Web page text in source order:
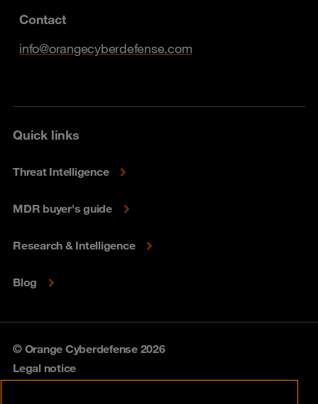
Contact
info@orangecyberdefense.com
Quick links
Threat Intelligence
MDR buyer's guide
Research & Intelligence
Blog
© Orange Cyberdefense 2026
Legal notice